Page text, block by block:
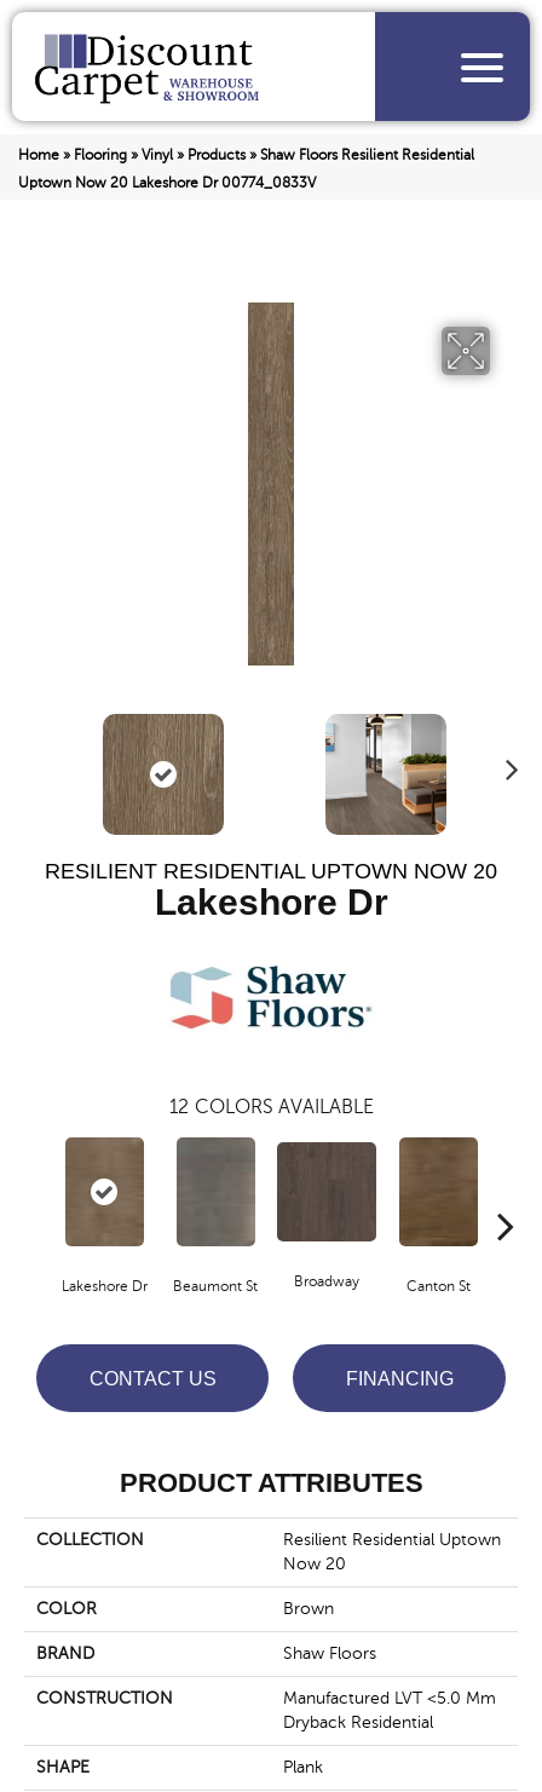
Home » Flooring » Vinyl» Products» Shaw Floors Resilient Residential
Uptown Now 20 Lakeshore Dr 00774_0833V
RESILIENT RESIDENTIAL UPTOWN NOW 20
Lakeshore Dr
12 COLORS AVAILABLE
Lakeshore Dr Beaumont St Broadway Canton St
CONTACT US FINANCING
PRODUCT ATTRIBUTES
COLLECTION
Resilient Residential Uptown
Now 20
COLOR Brown
BRAND Shaw Floors
CONSTRUCTION
Manufactured LVT <5.0 Mm
Dryback Residential
SHAPE Plank